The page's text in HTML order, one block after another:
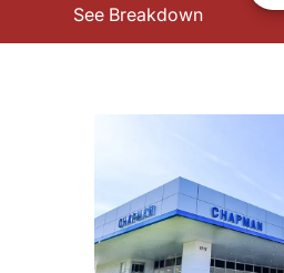
See Breakdown